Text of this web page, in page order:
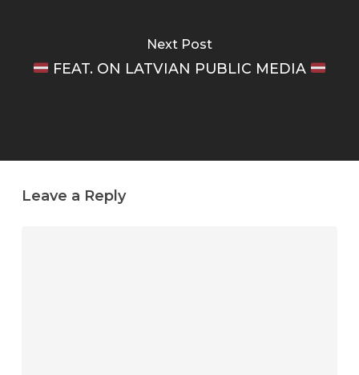
Next Post
FEAT. ON LATVIAN PUBLIC MEDIA
Leave a Reply